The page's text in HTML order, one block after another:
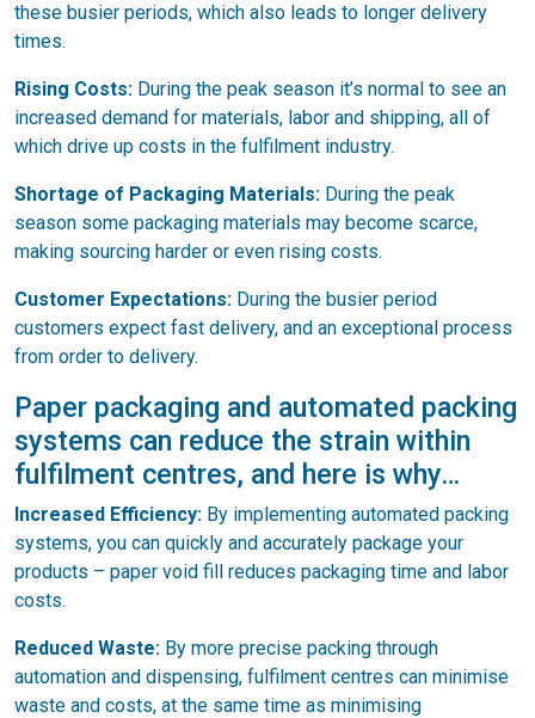
these busier periods, which also leads to longer delivery
times.
Rising Costs: During the peak season it’s normal to see an
increased demand for materials, labor and shipping, all of
which drive up costs in the fulfilment industry.
Shortage of Packaging Materials: During the peak
season some packaging materials may become scarce,
making sourcing harder or even rising costs.
Customer Expectations: During the busier period
customers expect fast delivery, and an exceptional process
from order to delivery.
Paper packaging and automated packing
systems can reduce the strain within
fulfilment centres, and here is why…
Increased Efficiency: By implementing automated packing
systems, you can quickly and accurately package your
products – paper void fill reduces packaging time and labor
costs.
Reduced Waste: By more precise packing through
automation and dispensing, fulfilment centres can minimise
waste and costs, at the same time as minimising